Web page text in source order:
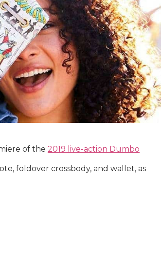
of the 2019 live-action Dumbo
foldover crossbody, and wallet, as